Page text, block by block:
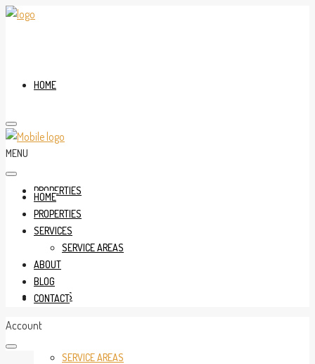
HOME
PROPERTIES
SERVICES
SERVICE AREAS
MENU
HOME
PROPERTIES
SERVICES
SERVICE AREAS
ABOUT
BLOG
CONTACT
Account